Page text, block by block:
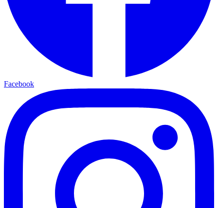
Facebook